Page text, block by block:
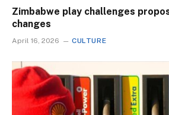
Zimbabwe play challenges
changes
April 16, 2026 CULTURE